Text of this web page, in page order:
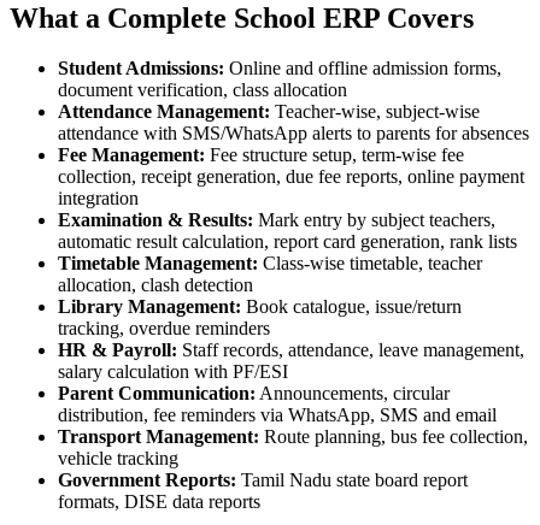
What a Complete School ERP Covers
Student Admissions: Online and offline admission forms,
document verification, class allocation
Attendance Management: Teacher-wise, subject-wise
attendance with SMS/WhatsApp alerts to parents for absences
Fee Management: Fee structure setup, term-wise fee
collection, receipt generation, due fee reports, online payment
integration
Examination & Results: Mark entry by subject teachers,
automatic result calculation, report card generation, rank lists
Timetable Management: Class-wise timetable, teacher
allocation, clash detection
Library Management: Book catalogue, issue/return
tracking, overdue reminders
HR & Payroll: Staff records, attendance, leave management,
salary calculation with PF/ESI
Parent Communication: Announcements, circular
distribution, fee reminders via WhatsApp, SMS and email
Transport Management: Route planning, bus fee collection,
vehicle tracking
Government Reports: Tamil Nadu state board report
formats, DISE data reports